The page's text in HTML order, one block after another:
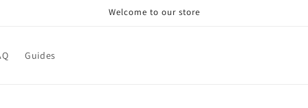
Welcome to our store
Guides